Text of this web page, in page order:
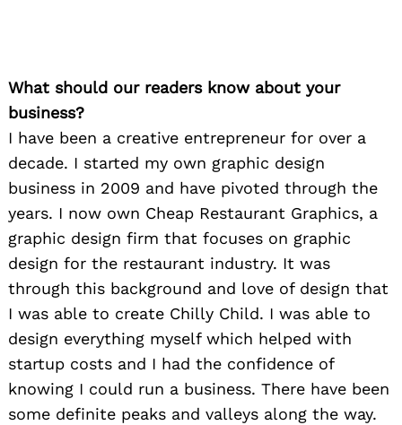
What should our readers know about your
business?
I have been a creative entrepreneur for over a
decade. I started my own graphic design
business in 2009 and have pivoted through the
years. I now own Cheap Restaurant Graphics, a
graphic design firm that focuses on graphic
design for the restaurant industry. It was
through this background and love of design that
I was able to create Chilly Child. I was able to
design everything myself which helped with
startup costs and I had the confidence of
knowing I could run a business. There have been
some definite peaks and valleys along the way.